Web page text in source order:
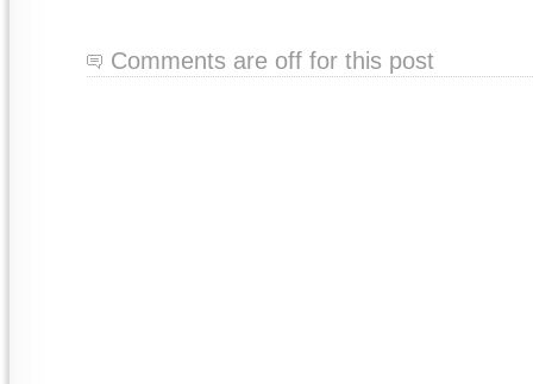
Comments are off for this post